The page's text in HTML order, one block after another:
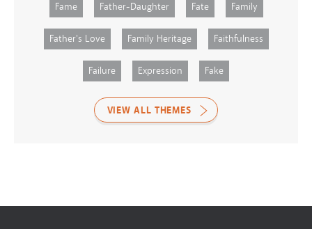
Fame Father-Daughter Fate Family
Father's Love Family Heritage Faithfulness
Failure Expression Fake
VIEW ALL THEMES